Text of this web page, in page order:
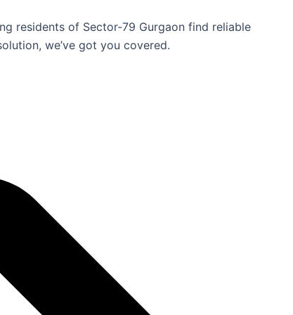
residents of Sector-79 Gurgaon find reliable
we’ve got you covered.